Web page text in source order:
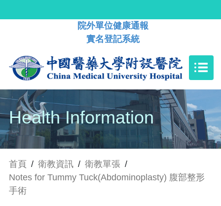
院外單位健康通報
實名登記系統
Health Information
首頁 / 衛教資訊 / 衛教單張 /
Notes for Tummy Tuck(Abdominoplasty) 腹部整形
手術